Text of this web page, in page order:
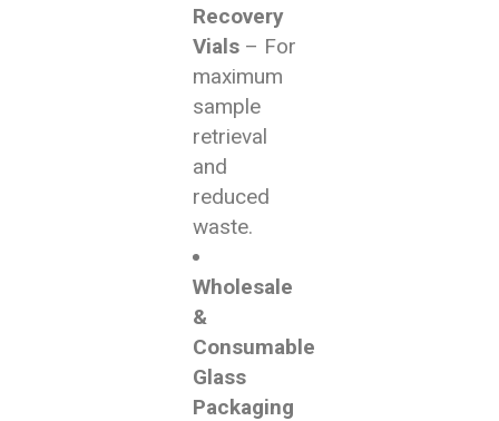
Recovery
Vials – For
maximum
sample
retrieval
and
reduced
waste.
Wholesale
&
Consumable
Glass
Packaging